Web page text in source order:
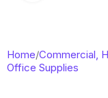
Home/Commercial,
Office Supplies